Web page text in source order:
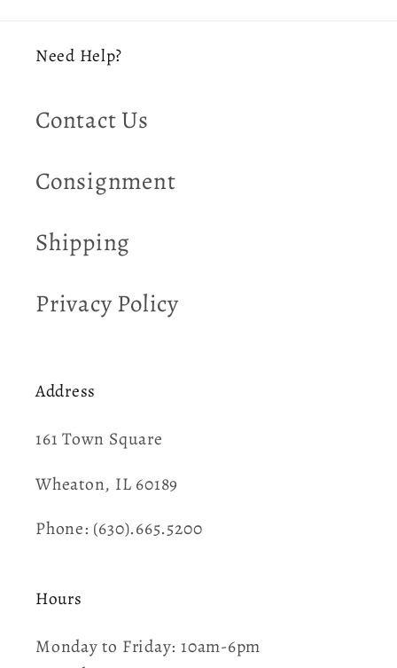
Need Help?
Contact Us
Consignment
Shipping
Privacy Policy
Address
161 Town Square​
Wheaton, IL 60189
Phone: (630).665.5200
Hours
Monday to Friday: 10am-6pm